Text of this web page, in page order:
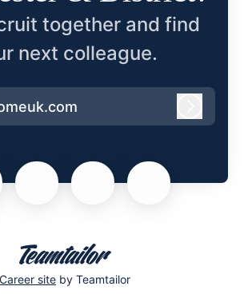
together and find
next colleague.
Career site by Teamtailor